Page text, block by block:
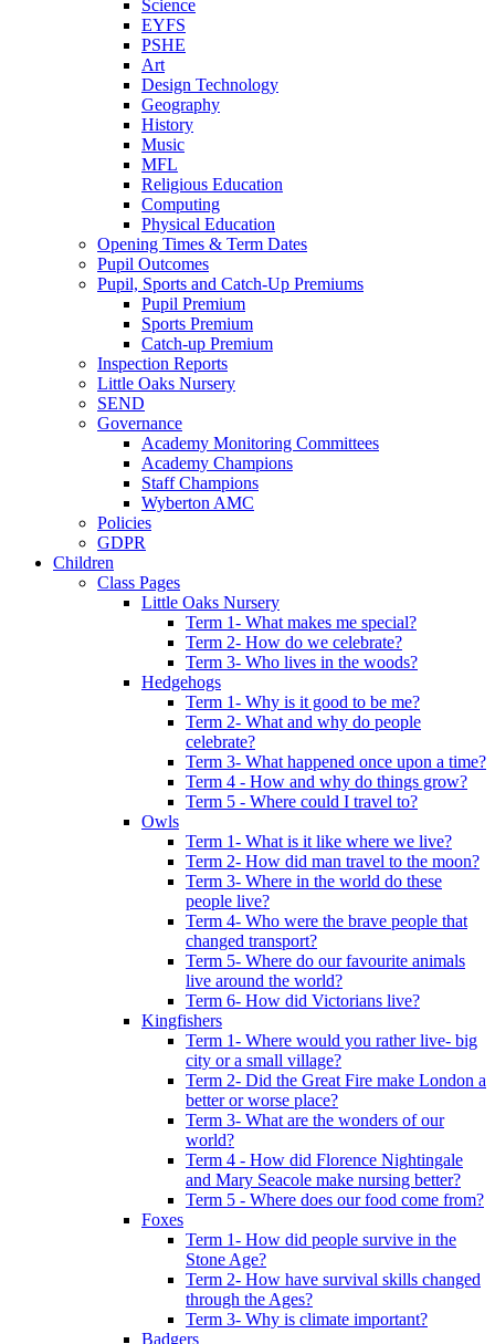
Science
EYFS
PSHE
Art
Design Technology
Geography
History
Music
MFL
Religious Education
Computing
Physical Education
Opening Times & Term Dates
Pupil Outcomes
Pupil, Sports and Catch-Up Premiums
Pupil Premium
Sports Premium
Catch-up Premium
Inspection Reports
Little Oaks Nursery
SEND
Governance
Academy Monitoring Committees
Academy Champions
Staff Champions
Wyberton AMC
Policies
GDPR
Children
Class Pages
Little Oaks Nursery
Term 1- What makes me special?
Term 2- How do we celebrate?
Term 3- Who lives in the woods?
Hedgehogs
Term 1- Why is it good to be me?
Term 2- What and why do people
celebrate?
Term 3- What happened once upon a time?
Term 4 - How and why do things grow?
Term 5 - Where could I travel to?
Owls
Term 1- What is it like where we live?
Term 2- How did man travel to the moon?
Term 3- Where in the world do these
people live?
Term 4- Who were the brave people that
changed transport?
Term 5- Where do our favourite animals
live around the world?
Term 6- How did Victorians live?
Kingfishers
Term 1- Where would you rather live- big
city or a small village?
Term 2- Did the Great Fire make London a
better or worse place?
Term 3- What are the wonders of our
world?
Term 4 - How did Florence Nightingale
and Mary Seacole make nursing better?
Term 5 - Where does our food come from?
Foxes
Term 1- How did people survive in the
Stone Age?
Term 2- How have survival skills changed
through the Ages?
Term 3- Why is climate important?
Badgers